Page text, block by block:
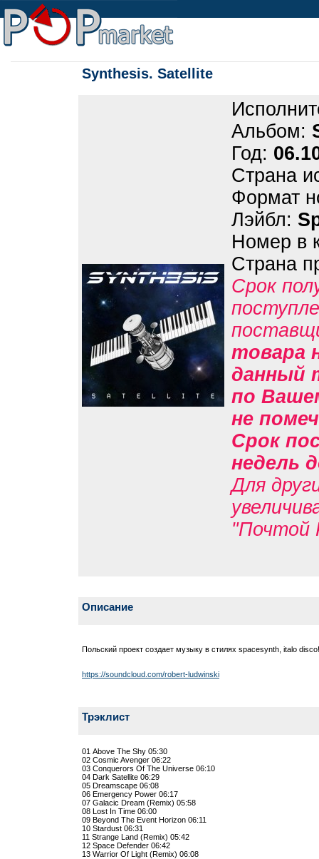
Synthesis. Satellite
Альбом:
Год:
Страна
Формат
Лэйбл:
Номер в
Страна
Срок
товара
данный
по
не
Срок
недель
Для
"Почтой
Описание
Польский проект создает музыку в стилях spacesynth, italo disco!
https://soundcloud.com/robert-ludwinski
Трэклист
01 Above The Shy 05:30
02 Cosmic Avenger 06:22
03 Conquerors Of The Universe 06:10
04 Dark Satellite 06:29
05 Dreamscape 06:08
06 Emergency Power 06:17
07 Galacic Dream (Remix) 05:58
08 Lost In Time 06:00
09 Beyond The Event Horizon 06:11
10 Stardust 06:31
11 Strange Land (Remix) 05:42
12 Space Defender 06:42
13 Warrior Of Light (Remix) 06:08